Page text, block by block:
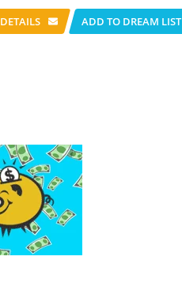
DETAILS ADD TO DREAM LIST